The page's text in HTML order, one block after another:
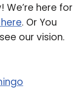
here for
. Or You
our vision.